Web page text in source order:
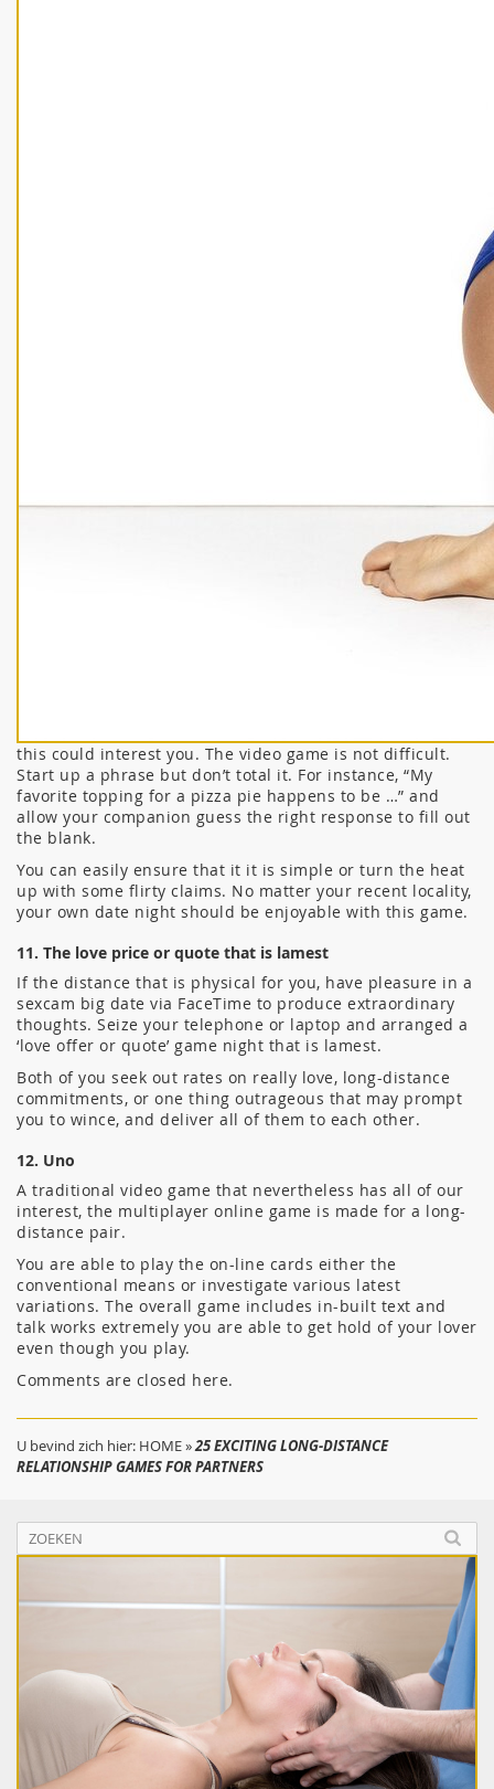
this could interest you. The video game is not difficult.
Start up a phrase but don’t total it. For instance, “My
favorite topping for a pizza pie happens to be …” and
allow your companion guess the right response to fill out
the blank.
You can easily ensure that it it is simple or turn the heat
up with some flirty claims. No matter your recent locality,
your own date night should be enjoyable with this game.
11. The love price or quote that is lamest
If the distance that is physical for you, have pleasure in a
sexcam big date via FaceTime to produce extraordinary
thoughts. Seize your telephone or laptop and arranged a
‘love offer or quote’ game night that is lamest.
Both of you seek out rates on really love, long-distance
commitments, or one thing outrageous that may prompt
you to wince, and deliver all of them to each other.
12. Uno
A traditional video game that nevertheless has all of our
interest, the multiplayer online game is made for a long-
distance pair.
You are able to play the on-line cards either the
conventional means or investigate various latest
variations. The overall game includes in-built text and
talk works extremely you are able to get hold of your lover
even though you play.
Comments are closed here.
U bevind zich hier: HOME»25 EXCITING LONG-DISTANCE
RELATIONSHIP GAMES FOR PARTNERS